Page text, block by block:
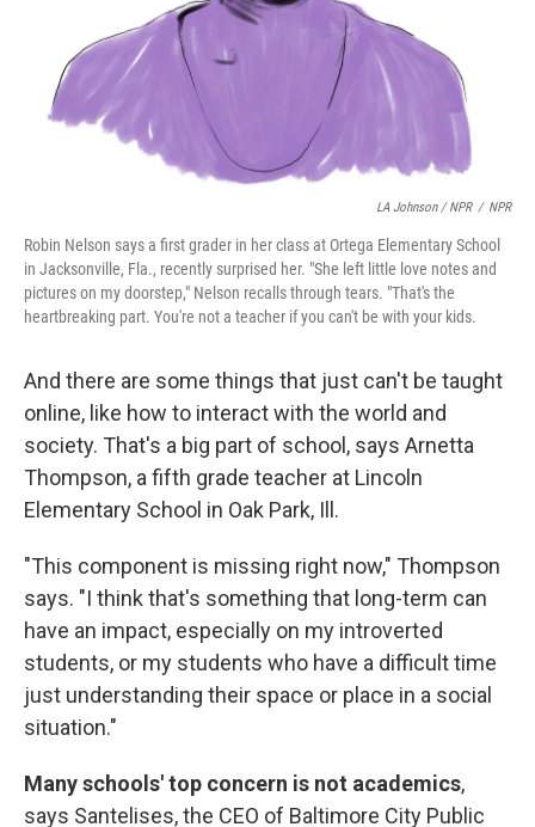
LA Johnson / NPR / NPR
Robin Nelson says a first grader in her class at Ortega Elementary School
in Jacksonville, Fla., recently surprised her. "She left little love notes and
pictures on my doorstep," Nelson recalls through tears. "That's the
heartbreaking part. You're not a teacher if you can't be with your kids.
And there are some things that just can't be taught
online, like how to interact with the world and
society. That's a big part of school, says Arnetta
Thompson, a fifth grade teacher at Lincoln
Elementary School in Oak Park, Ill.
"This component is missing right now," Thompson
says. "I think that's something that long-term can
have an impact, especially on my introverted
students, or my students who have a difficult time
just understanding their space or place in a social
situation."
Many schools' top concern is not academics,
says Santelises, the CEO of Baltimore City Public